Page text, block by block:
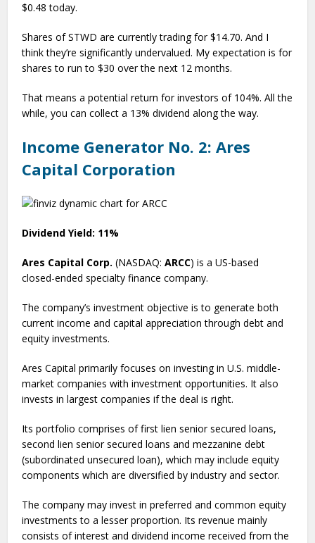
$0.48 today.
Shares of STWD are currently trading for $14.70. And I
think they’re significantly undervalued. My expectation is for
shares to run to $30 over the next 12 months.
That means a potential return for investors of 104%. All the
while, you can collect a 13% dividend along the way.
Income Generator No. 2: Ares
Capital Corporation
Dividend Yield: 11%
Ares Capital Corp. (NASDAQ:ARCC) is a US-based
closed-ended specialty finance company.
The company’s investment objective is to generate both
current income and capital appreciation through debt and
equity investments.
Ares Capital primarily focuses on investing in U.S. middle-
market companies with investment opportunities. It also
invests in largest companies if the deal is right.
Its portfolio comprises of first lien senior secured loans,
second lien senior secured loans and mezzanine debt
(subordinated unsecured loan), which may include equity
components which are diversified by industry and sector.
The company may invest in preferred and common equity
investments to a lesser proportion. Its revenue mainly
consists of interest and dividend income received from the